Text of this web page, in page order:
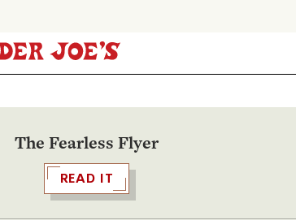
The Fearless Flyer
READ IT